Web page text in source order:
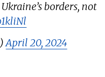
borders, not
April 20, 2024